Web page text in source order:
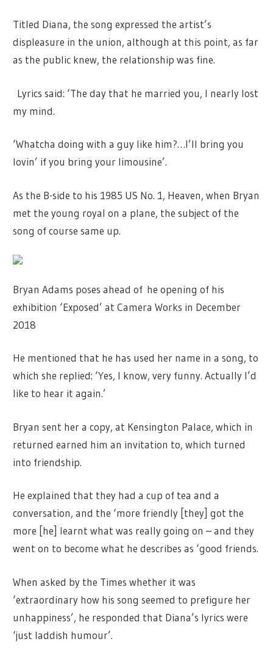
Titled Diana, the song expressed the artist’s
displeasure in the union, although at this point, as far
as the public knew, the relationship was fine.
Lyrics said: ‘The day that he married you, I nearly lost
my mind.
‘Whatcha doing with a guy like him?…I’ll bring you
lovin’ if you bring your limousine’.
As the B-side to his 1985 US No. 1, Heaven, when Bryan
met the young royal on a plane, the subject of the
song of course same up.
Bryan Adams poses ahead of he opening of his
exhibition ‘Exposed’ at Camera Works in December
2018
He mentioned that he has used her name in a song, to
which she replied: ‘Yes, I know, very funny. Actually I’d
like to hear it again.’
Bryan sent her a copy, at Kensington Palace, which in
returned earned him an invitation to, which turned
into friendship.
He explained that they had a cup of tea and a
conversation, and the ‘more friendly [they] got the
more [he] learnt what was really going on – and they
went on to become what he describes as ‘good friends.
When asked by the Times whether it was
‘extraordinary how his song seemed to prefigure her
unhappiness’, he responded that Diana’s lyrics were
‘just laddish humour’.